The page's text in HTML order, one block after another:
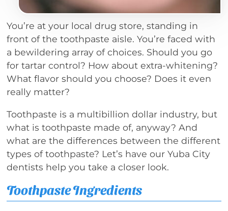
You’re at your local drug store, standing in
front of the toothpaste aisle. You’re faced with
a bewildering array of choices. Should you go
for tartar control? How about extra-whitening?
What flavor should you choose? Does it even
really matter?
Toothpaste is a multibillion dollar industry, but
what is toothpaste made of, anyway? And
what are the differences between the different
types of toothpaste? Let’s have our Yuba City
dentists help you take a closer look.
Toothpaste Ingredients